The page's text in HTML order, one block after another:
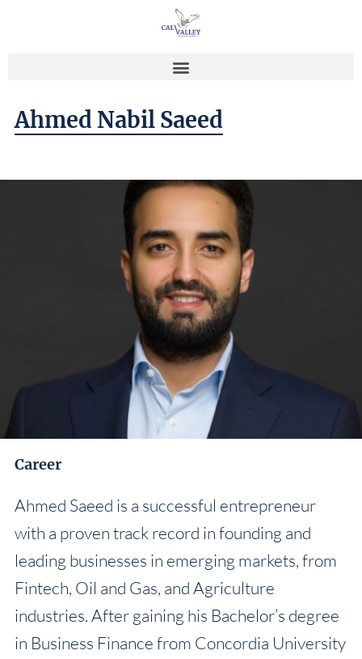
Ahmed Nabil Saeed
Career
Ahmed Saeed is a successful entrepreneur
with a proven track record in founding and
leading businesses in emerging markets, from
Fintech, Oil and Gas, and Agriculture
industries. After gaining his Bachelor’s degree
in Business Finance from Concordia University